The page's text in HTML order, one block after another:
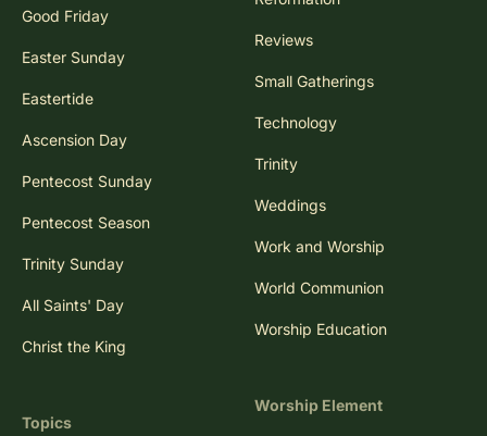
Good Friday
Easter Sunday
Eastertide
Ascension Day
Pentecost Sunday
Pentecost Season
Trinity Sunday
All Saints' Day
Christ the King
Topics
Reviews
Small Gatherings
Technology
Trinity
Weddings
Work and Worship
World Communion
Worship Education
Worship Element